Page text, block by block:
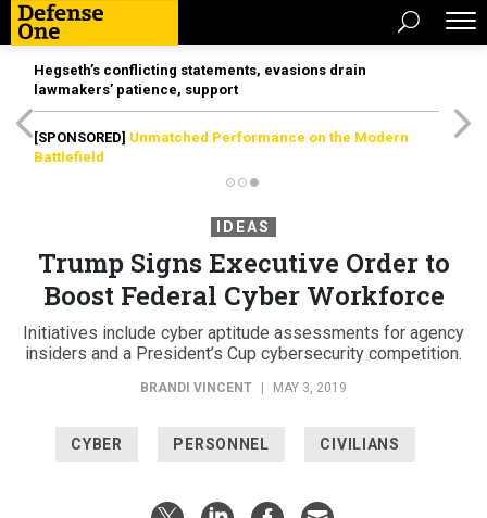
Hegseth’s conflicting statements, evasions drain
lawmakers’ patience, support
[SPONSORED] Unmatched Performance on the Modern
Battlefield
IDEAS
Trump Signs Executive Order to
Boost Federal Cyber Workforce
Initiatives include cyber aptitude assessments for agency
insiders and a President’s Cup cybersecurity competition.
BRANDI VINCENT MAY 3, 2019
CYBER PERSONNEL CIVILIANS